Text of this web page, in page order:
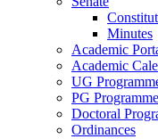
Minutes
Academic
Academic
UG
PG Programme
Doctoral
Ordinances